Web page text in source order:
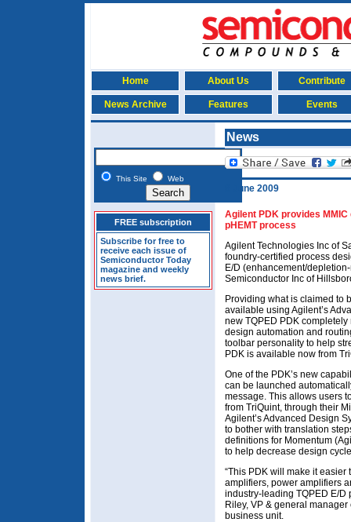
Home About Us Contribute
News Archive Features Events
This Site Web
FREE subscription
Subscribe for free to
receive each issue of
Semiconductor Today
magazine and weekly
news brief.
News
8 June 2009
Agilent PDK provides MMIC
pHEMT process
Agilent Technologies Inc of
foundry-certified process
E/D (enhancement/
Semiconductor Inc of
Providing what is claimed to
available using Agilent’s
new TQPED PDK
design automation and
toolbar personality to help
PDK is available now from
One of the PDK’s new
can be launched
message. This allows users
from TriQuint, through their
Agilent’s Advanced Design
to bother with translation
definitions for Momentum
to help decrease design
“This PDK will make it
amplifiers, power amplifiers
industry-leading TQPED E/D
Riley, VP & general
business unit.